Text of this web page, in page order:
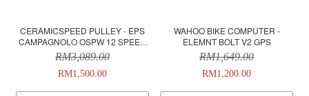
CERAMICSPEED PULLEY - EPS
CAMPAGNOLO OSPW 12 SPEED
COATED - BLACK
RM3,089.00
RM1,500.00
WAHOO BIKE COMPUTER -
ELEMNT BOLT V2 GPS
RM1,649.00
RM1,200.00